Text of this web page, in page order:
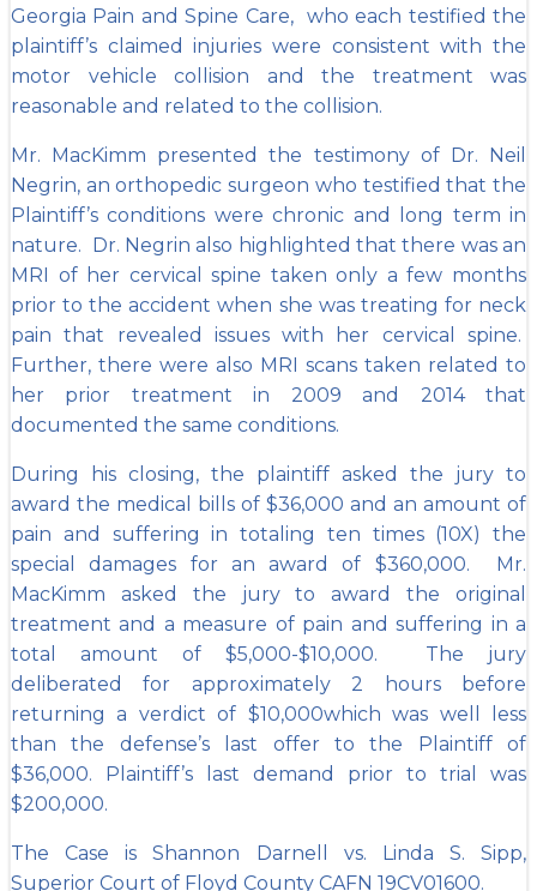
Georgia Pain and Spine Care, who each testified the
plaintiff’s claimed injuries were consistent with the
motor vehicle collision and the treatment was
reasonable and related to the collision.
Mr. MacKimm presented the testimony of Dr. Neil
Negrin, an orthopedic surgeon who testified that the
Plaintiff’s conditions were chronic and long term in
nature. Dr. Negrin also highlighted that there was an
MRI of her cervical spine taken only a few months
prior to the accident when she was treating for neck
pain that revealed issues with her cervical spine.
Further, there were also MRI scans taken related to
her prior treatment in 2009 and 2014 that
documented the same conditions.
During his closing, the plaintiff asked the jury to
award the medical bills of $36,000 and an amount of
pain and suffering in totaling ten times (10X) the
special damages for an award of $360,000. Mr.
MacKimm asked the jury to award the original
treatment and a measure of pain and suffering in a
total amount of $5,000-$10,000. The jury
deliberated for approximately 2 hours before
returning a verdict of $10,000which was well less
than the defense’s last offer to the Plaintiff of
$36,000. Plaintiff’s last demand prior to trial was
$200,000.
The Case is Shannon Darnell vs. Linda S. Sipp,
Superior Court of Floyd County CAFN 19CV01600.